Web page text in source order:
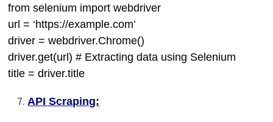
from selenium import webdriver
url = ‘https://example.com’
driver = webdriver.Chrome()
driver.get(url) # Extracting data using Selenium
title = driver.title
API Scraping: